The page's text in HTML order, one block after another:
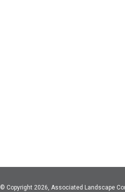
© Copyright 2026, Associated Landscape